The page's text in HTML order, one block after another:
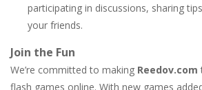
participating in discussions, sharing
your friends.
Join the Fun
We’re committed to making Reedov.com
flash games online. With new games